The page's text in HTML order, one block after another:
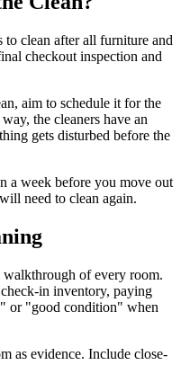
to clean after all furniture and
checkout inspection and
aim to schedule it for the
the cleaners have an
gets disturbed before the
a week before you move out
need to clean again.
of every room.
in inventory, paying
or "good condition" when
as evidence. Include close-